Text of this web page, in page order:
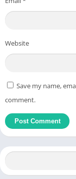
Website
Save my name,
comment.